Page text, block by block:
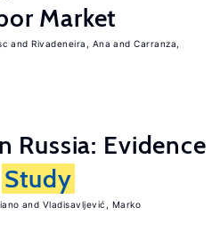
Market
Rivadeneira, Ana
Carranza,
Russia: Evidence
Study
Vladisavljević, Marko